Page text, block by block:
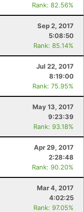
Rank: 82.56%
Sep 2, 2017
5:08:50
Rank: 85.14%
Jul 22, 2017
8:19:00
Rank: 75.95%
May 13, 2017
9:23:39
Rank: 93.18%
Apr 29, 2017
2:28:48
Rank: 90.20%
Mar 4, 2017
4:02:25
Rank: 97.05%